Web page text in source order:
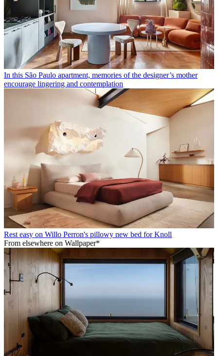
In this São Paulo apartment, memories of the designer’s mother
encourage lingering and contemplation
Rest easy on Willo Perron's pillowy new bed for Knoll
From elsewhere on Wallpaper*